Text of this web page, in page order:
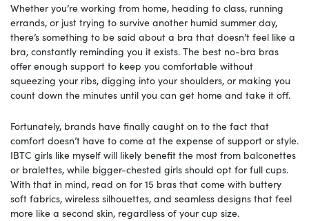
Whether you’re working from home, heading to class, running
errands, or just trying to survive another humid summer day,
there’s something to be said about a bra that doesn’t feel like a
bra, constantly reminding you it exists. The best no-bra bras
offer enough support to keep you comfortable without
squeezing your ribs, digging into your shoulders, or making you
count down the minutes until you can get home and take it off.
Fortunately, brands have finally caught on to the fact that
comfort doesn’t have to come at the expense of support or style.
IBTC girls like myself will likely benefit the most from balconettes
or bralettes, while bigger-chested girls should opt for full cups.
With that in mind, read on for 15 bras that come with buttery
soft fabrics, wireless silhouettes, and seamless designs that feel
more like a second skin, regardless of your cup size.